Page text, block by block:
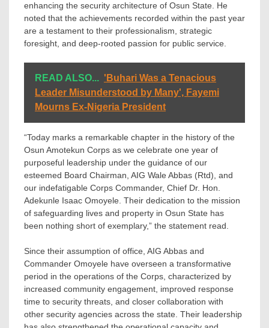
enhancing the security architecture of Osun State. He
noted that the achievements recorded within the past year
are a testament to their professionalism, strategic
foresight, and deep-rooted passion for public service.
READ ALSO... 'Buhari Was a Tenacious
Leader Misunderstood by Many', Fayemi
Mourns Ex-Nigeria President
“Today marks a remarkable chapter in the history of the
Osun Amotekun Corps as we celebrate one year of
purposeful leadership under the guidance of our
esteemed Board Chairman, AIG Wale Abbas (Rtd), and
our indefatigable Corps Commander, Chief Dr. Hon.
Adekunle Isaac Omoyele. Their dedication to the mission
of safeguarding lives and property in Osun State has
been nothing short of exemplary,” the statement read.
Since their assumption of office, AIG Abbas and
Commander Omoyele have overseen a transformative
period in the operations of the Corps, characterized by
increased community engagement, improved response
time to security threats, and closer collaboration with
other security agencies across the state. Their leadership